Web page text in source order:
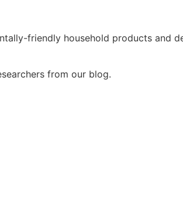
friendly household products and
from our blog.